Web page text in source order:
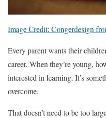
Image Credit: Congerdesign
Every parent wants their
career. When they’re young,
interested in learning. It’s
overcome.
That doesn’t need to be too